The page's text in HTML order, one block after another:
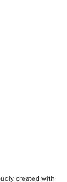
created with